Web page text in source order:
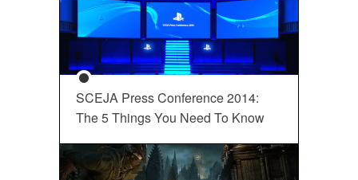
SCEJA Press Conference 2014:
The 5 Things You Need To Know